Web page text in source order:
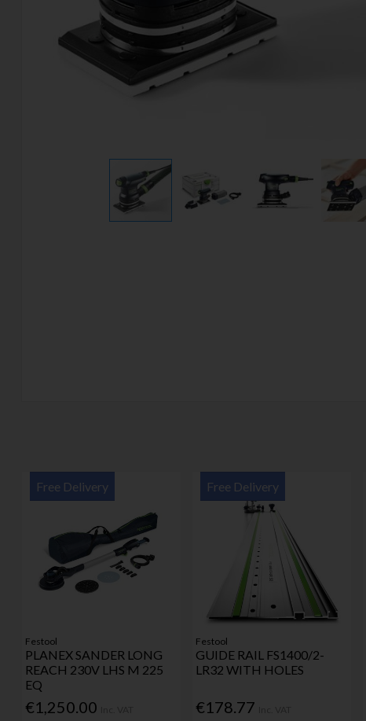
Free Delivery
Festool
PLANEX SANDER LONG
REACH 230V LHS M 225
EQ
€1,250.00
Free Delivery
Festool
GUIDE RAIL FS1400/2-
LR32 WITH HOLES
€178.77